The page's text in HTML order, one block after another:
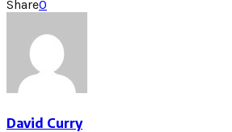
Share0
David Curry